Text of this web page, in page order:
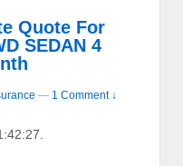
Quote For
SEDAN 4
— 1 Comment ↓